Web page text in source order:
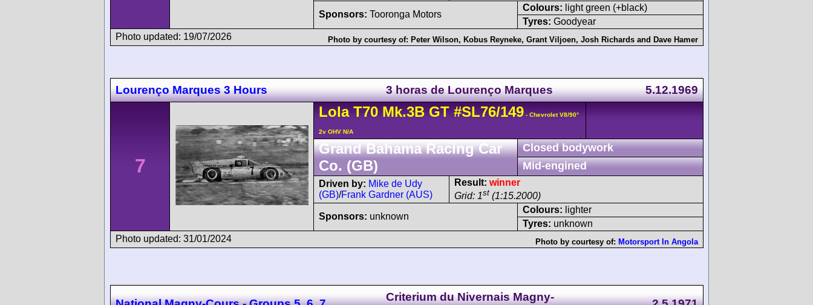
Sponsors: Tooronga Motors
Colours: light green (+black)
Tyres: Goodyear
Photo updated: 19/07/2026
Photo by courtesy of: Peter Wilson, Kobus Reyneke, Grant Viljoen, Josh Richards and Dave Hamer
Lourenço Marques 3 Hours 3 horas de Lourenço Marques 5.12.1969
7
Lola T70Mk.3B GT #SL76/149 - Chevrolet V8/90°
2v OHV N/A
Grand Bahama Racing Car
Co. (GB)
Closed bodywork
Mid-engined
Driven by: Mike de Udy
(GB)/Frank Gardner (AUS)
Result: winner
Grid: 1st (1:15.2000)
Sponsors: unknown
Colours: lighter
Tyres: unknown
Photo updated: 31/01/2024
Photo by courtesy of: Motorsport In Angola
Criterium du Nivernais Magny-